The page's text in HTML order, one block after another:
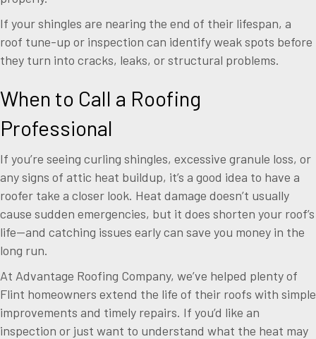
If your shingles are nearing the end of their lifespan, a
roof tune-up or inspection can identify weak spots before
they turn into cracks, leaks, or structural problems.
When to Call a Roofing
Professional
If you’re seeing curling shingles, excessive granule loss, or
any signs of attic heat buildup, it’s a good idea to have a
roofer take a closer look. Heat damage doesn’t usually
cause sudden emergencies, but it does shorten your roof’s
life—and catching issues early can save you money in the
long run.
At Advantage Roofing Company, we’ve helped plenty of
Flint homeowners extend the life of their roofs with simple
improvements and timely repairs. If you’d like an
inspection or just want to understand what the heat may